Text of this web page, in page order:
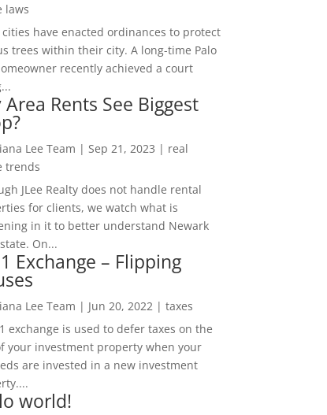
laws
cities have enacted ordinances to protect
trees within their city. A long-time Palo
recently achieved a court
Area Rents See Biggest
Lee Team | Sep 21, 2023 | real
trends
JLee Realty does not handle rental
for clients, we watch what is
in it to better understand Newark
On...
Exchange – Flipping
Lee Team | Jun 20, 2022| taxes
exchange is used to defer taxes on the
your investment property when your
are invested in a new investment
world!